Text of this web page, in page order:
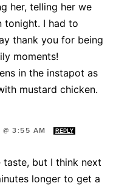
her, telling her we
tonight. I had to
thank you for being
moments!
in the instapot as
mustard chicken.
3:55 AM REPLY
taste, but I think next
longer to get a